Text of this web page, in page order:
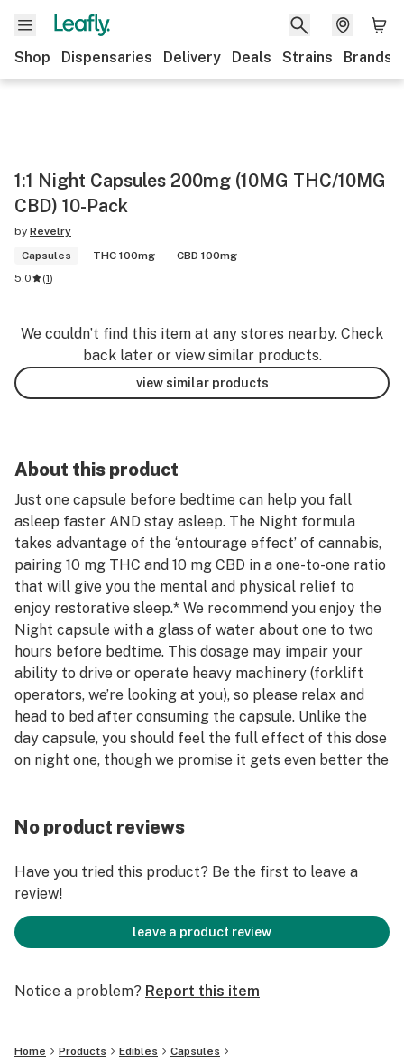
Shop Dispensaries Delivery Deals Strains Brands
1:1 Night Capsules 200mg (10MG THC/10MG
CBD) 10-Pack
by Revelry
Capsules
THC 100mg
CBD 100mg
5.0
(1)
We couldn’t find this item at any stores nearby. Check
back later or view similar products.
view similar products
About this product
Just one capsule before bedtime can help you fall
asleep faster AND stay asleep. The Night formula
takes advantage of the ‘entourage effect’ of cannabis,
pairing 10 mg THC and 10 mg CBD in a one-to-one ratio
that will give you the mental and physical relief to
enjoy restorative sleep.* We recommend you enjoy the
Night capsule with a glass of water about one to two
hours before bedtime. This dosage may impair your
ability to drive or operate heavy machinery (forklift
operators, we’re looking at you), so please relax and
head to bed after consuming the capsule. Unlike the
day capsule, you should feel the full effect of this dose
on night one, though we promise it gets even better the
No product reviews
Have you tried this product? Be the first to leave a
review!
leave a product review
Notice a problem? Report this item
Home Products Edibles
Capsules